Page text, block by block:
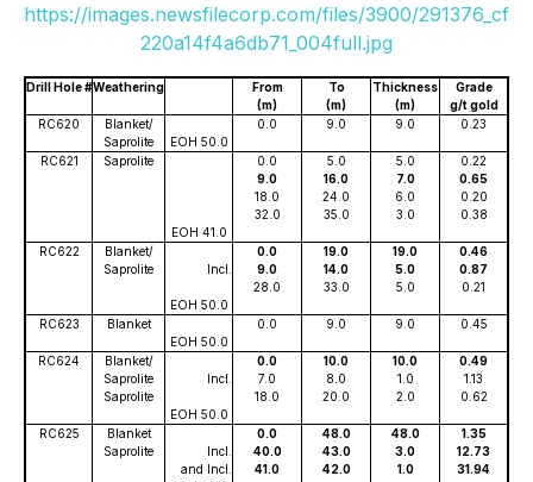
https://images.newsfilecorp.com/files/3900/291376_cf
220a14f4a6db71_004full.jpg
Drill Hole #Weathering From To Thickness
Grade
(m)
(m) (m)
g/t gold
RC620
Blanket/ 0.0 9.0 9.0
0.23
Saprolite
EOH 50.0
RC621
Saprolite 0.0 5.0 5.0
0.22
9.0
16.0 7.0
0.65
18.0
24.0 6.0
0.20
32.0
35.0 3.0
0.38
EOH 41.0
RC622
Blanket/ 0.0 19.0 19.0
0.46
Saprolite
Incl. 9.0 14.0 5.0
0.87
28.0
33.0 5.0
0.21
EOH 50.0
RC623
Blanket 0.0 9.0 9.0
0.45
EOH 50.0
RC624
Blanket/ 0.0 10.0 10.0
0.49
Saprolite
Incl. 7.0 8.0 1.0
1.13
Saprolite
18.0 20.0 2.0
0.62
EOH 50.0
RC625
Blanket 0.0 48.0 48.0
1.35
Saprolite
Incl. 40.0 43.0 3.0
12.73
and Incl.
41.0 42.0 1.0
31.94